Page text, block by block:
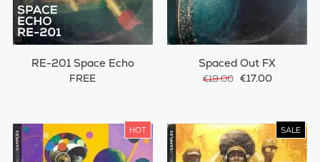
RE-201 Space Echo
FREE
Spaced Out FX
€19.00 €17.00
HOT SALE